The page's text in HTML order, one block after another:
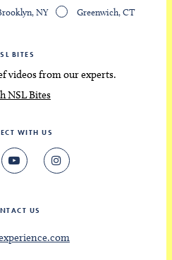
NY Greenwich, CT
BITES
videos from our experts.
NSL Bites
WITH US
US